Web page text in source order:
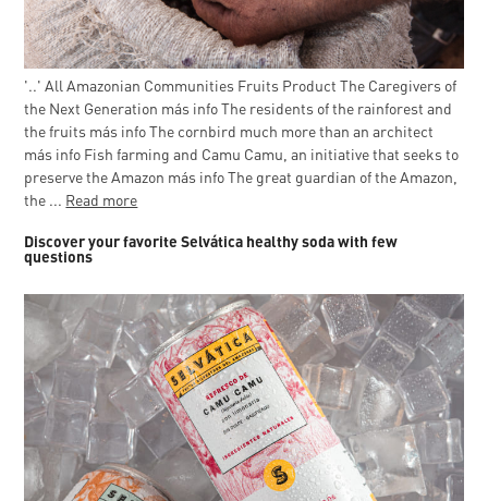
'..' All Amazonian Communities Fruits Product The Caregivers of
the Next Generation más info The residents of the rainforest and
the fruits más info The cornbird much more than an architect
más info Fish farming and Camu Camu, an initiative that seeks to
preserve the Amazon más info The great guardian of the Amazon,
the ... Read more
Discover your favorite Selvática healthy soda with few
questions